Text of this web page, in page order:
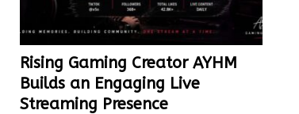
Rising Gaming Creator AYHM
Builds an Engaging Live
Streaming Presence